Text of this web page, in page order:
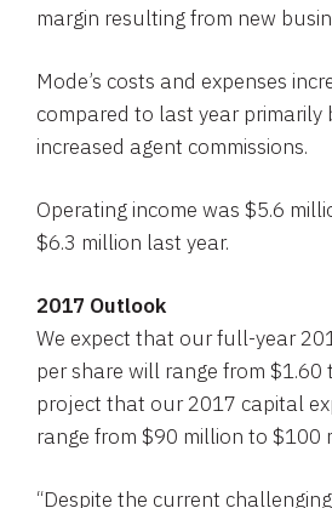
margin resulting from new
Mode’s costs and expenses
compared to last year primarily
increased agent commissions.
Operating income was $5.6
$6.3 million last year.
2017 Outlook
We expect that our full-year
per share will range from $1.60
project that our 2017 capital
range from $90 million to $100
“Despite the current